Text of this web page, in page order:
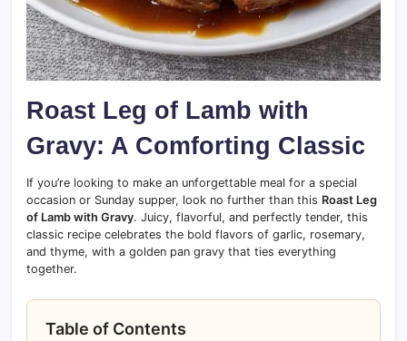
Roast Leg of Lamb with
Gravy: A Comforting Classic
If you’re looking to make an unforgettable meal for a special
occasion or Sunday supper, look no further than this Roast Leg
of Lamb with Gravy. Juicy, flavorful, and perfectly tender, this
classic recipe celebrates the bold flavors of garlic, rosemary,
and thyme, with a golden pan gravy that ties everything
together.
Table of Contents